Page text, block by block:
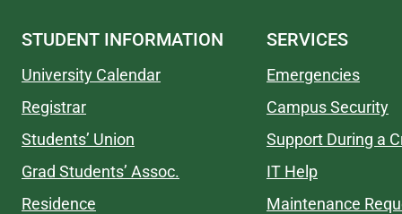
STUDENT INFORMATION
University Calendar
Registrar
Students’ Union
Grad Students’ Assoc.
Residence
SERVICES
Emergencies
Campus Security
Support During a
IT Help
Maintenance